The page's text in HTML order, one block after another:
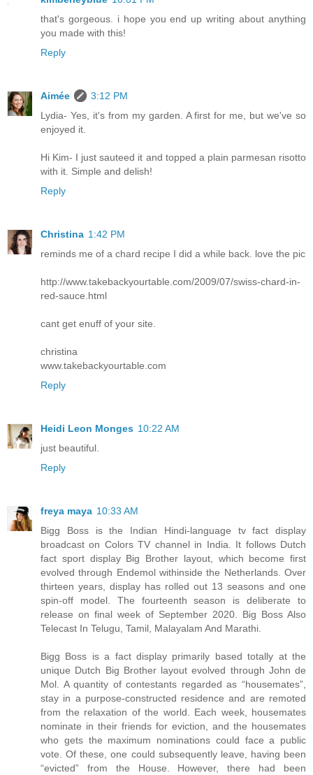
that's gorgeous. i hope you end up writing about anything
you made with this!
Reply
Aimée
3:12 PM
Lydia- Yes, it's from my garden. A first for me, but we've so
enjoyed it.
Hi Kim- I just sauteed it and topped a plain parmesan risotto
with it. Simple and delish!
Reply
Christina 1:42 PM
reminds me of a chard recipe I did a while back. love the pic
http://www.takebackyourtable.com/2009/07/swiss-chard-in-
red-sauce.html
cant get enuff of your site.
christina
www.takebackyourtable.com
Reply
Heidi Leon Monges 10:22 AM
just beautiful.
Reply
freya maya 10:33 AM
Bigg Boss is the Indian Hindi-language tv fact display
broadcast on Colors TV channel in India. It follows Dutch
fact sport display Big Brother layout, which become first
evolved through Endemol withinside the Netherlands. Over
thirteen years, display has rolled out 13 seasons and one
spin-off model. The fourteenth season is deliberate to
release on final week of September 2020. Big Boss Also
Telecast In Telugu, Tamil, Malayalam And Marathi.
Bigg Boss is a fact display primarily based totally at the
unique Dutch Big Brother layout evolved through John de
Mol. A quantity of contestants regarded as “housemates”,
stay in a purpose-constructed residence and are remoted
from the relaxation of the world. Each week, housemates
nominate in their friends for eviction, and the housemates
who gets the maximum nominations could face a public
vote. Of these, one could subsequently leave, having been
“evicted” from the House. However, there had been